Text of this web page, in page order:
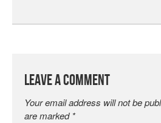
Leave a Comment
Your email address will not be
are marked *